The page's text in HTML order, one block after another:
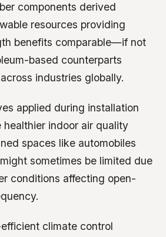
components derived
resources providing
benefits comparable—if not
based counterparts
industries globally.
applied during installation
healthier indoor air quality
spaces like automobiles
sometimes be limited due
conditions affecting open-
climate control